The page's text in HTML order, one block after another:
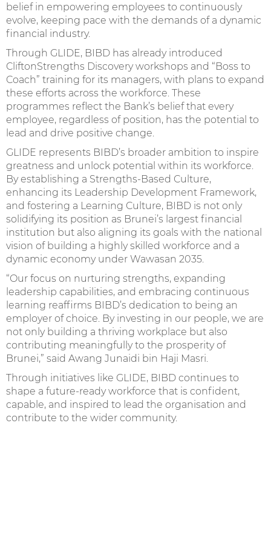
belief in empowering employees to continuously
evolve, keeping pace with the demands of a dynamic
financial industry.
Through GLIDE, BIBD has already introduced
CliftonStrengths Discovery workshops and “Boss to
Coach” training for its managers, with plans to expand
these efforts across the workforce. These
programmes reflect the Bank’s belief that every
employee, regardless of position, has the potential to
lead and drive positive change.
GLIDE represents BIBD’s broader ambition to inspire
greatness and unlock potential within its workforce.
By establishing a Strengths-Based Culture,
enhancing its Leadership Development Framework,
and fostering a Learning Culture, BIBD is not only
solidifying its position as Brunei’s largest financial
institution but also aligning its goals with the national
vision of building a highly skilled workforce and a
dynamic economy under Wawasan 2035.
“Our focus on nurturing strengths, expanding
leadership capabilities, and embracing continuous
learning reaffirms BIBD’s dedication to being an
employer of choice. By investing in our people, we are
not only building a thriving workplace but also
contributing meaningfully to the prosperity of
Brunei,” said Awang Junaidi bin Haji Masri.
Through initiatives like GLIDE, BIBD continues to
shape a future-ready workforce that is confident,
capable, and inspired to lead the organisation and
contribute to the wider community.